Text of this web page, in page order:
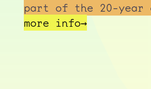
part of the 20-year
more info→